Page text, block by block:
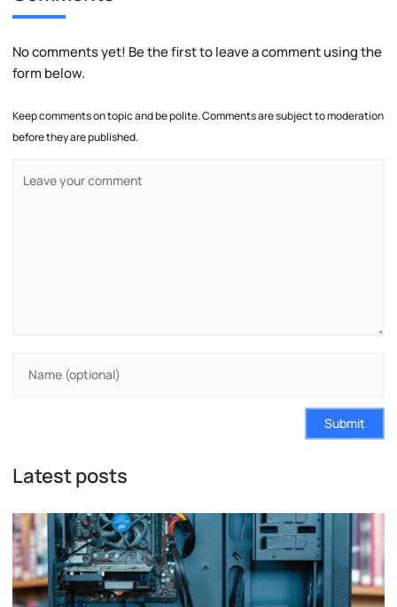
No comments yet! Be the first to leave a comment using the
form below.
Keep comments on topic and be polite. Comments are subject to moderation
before they are published.
Submit
Latest posts